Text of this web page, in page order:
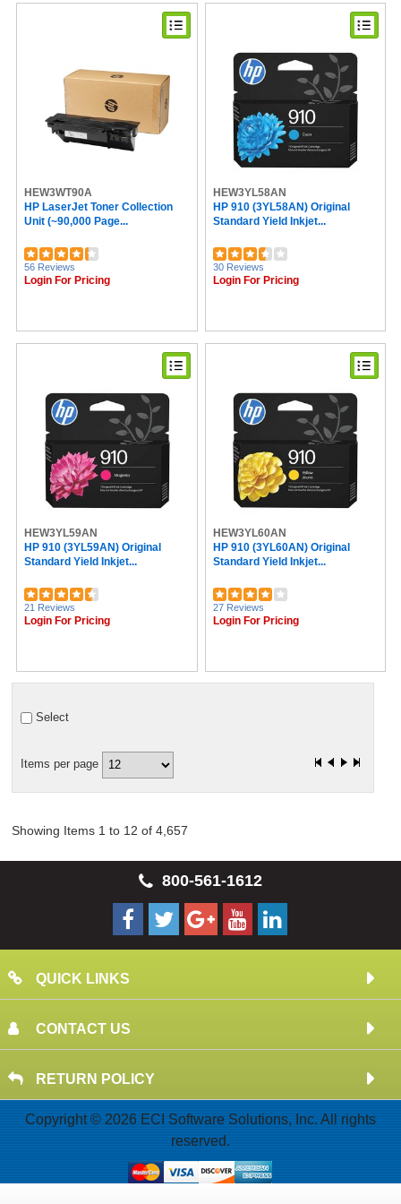
Oklahoma Sound (1)
Eveready (1)
Dahle (1)
HEW3WT90A
HP LaserJet Toner Collection
Unit (~90,000 Page...
56 Reviews
Login For Pricing
HEW3YL58AN
HP 910 (3YL58AN) Original
Standard Yield Inkjet...
30 Reviews
Login For Pricing
HEW3YL59AN
HP 910 (3YL59AN) Original
Standard Yield Inkjet...
21 Reviews
Login For Pricing
HEW3YL60AN
HP 910 (3YL60AN) Original
Standard Yield Inkjet...
27 Reviews
Login For Pricing
Select
Items per page
Showing Items 1 to 12 of 4,657
800-561-1612
QUICK LINKS
CONTACT US
RETURN POLICY
Copyright © 2026 ECI Software Solutions, Inc. All rights
reserved.